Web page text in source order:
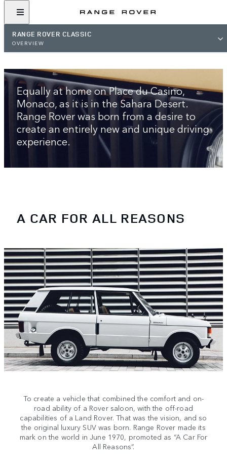
RANGE ROVER CLASSIC
OVERVIEW
THE ORIGINAL LUXURY SUV
Equally at home on Place du Casino,
Monaco, as it is in the Sahara Desert.
Range Rover was born from a desire to
create an entirely new and unique driving
experience.
A CAR FOR ALL REASONS
To create a vehicle that combined the comfort and on-
road ability of a Rover saloon, with the off-road
capabilities of a Land Rover. That was the vision, and so
the original luxury SUV was born. Range Rover made its
mark on the world in June 1970, promoted as “A Car For
All Reasons”.